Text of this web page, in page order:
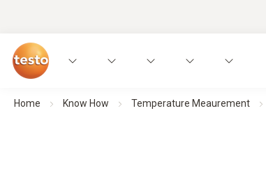
Home Know How Temperature Meaurement